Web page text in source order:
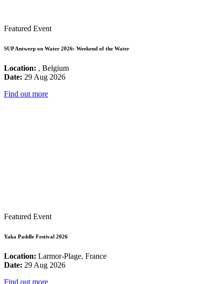
Featured Event
SUP Antwerp on Water 2026: Weekend of the Water
Location: , Belgium
Date: 29 Aug 2026
Find out more
Featured Event
Yaka Paddle Festival 2026
Location: Larmor-Plage, France
Date: 29 Aug 2026
Find out more